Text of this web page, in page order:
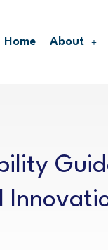
Home About